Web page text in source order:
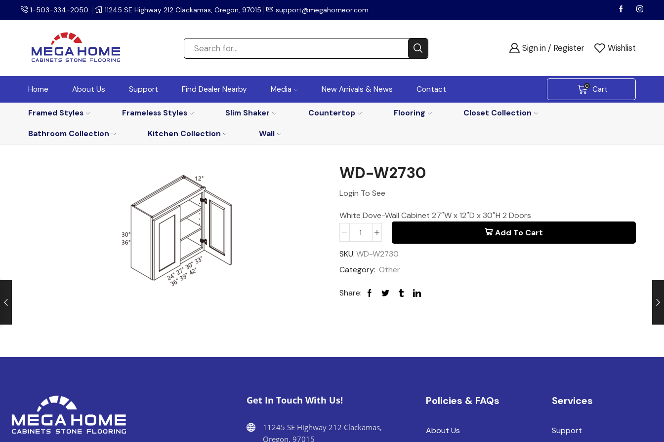
1-503-334-2050 11245 SE Highway 212 Clackamas, Oregon, 97015 support@megahomeor.com
Sign in / Register Wishlist
Home About Us Support Find Dealer Nearby Media New Arrivals & News Contact 0 Cart
Framed Styles Frameless Styles Slim Shaker Countertop Flooring
Closet Collection
Bathroom Collection
Kitchen Collection Wall
WD-W2730
Login To See
White Dove-Wall Cabinet 27″W x 12″D x 30″H 2 Doors
Add To Cart
SKU:WD-W2730
Category: Other
Share:
Get In Touch With Us!
11245 SE Highway 212 Clackamas,
Oregon, 97015
Policies & FAQs
About Us
Services
Support